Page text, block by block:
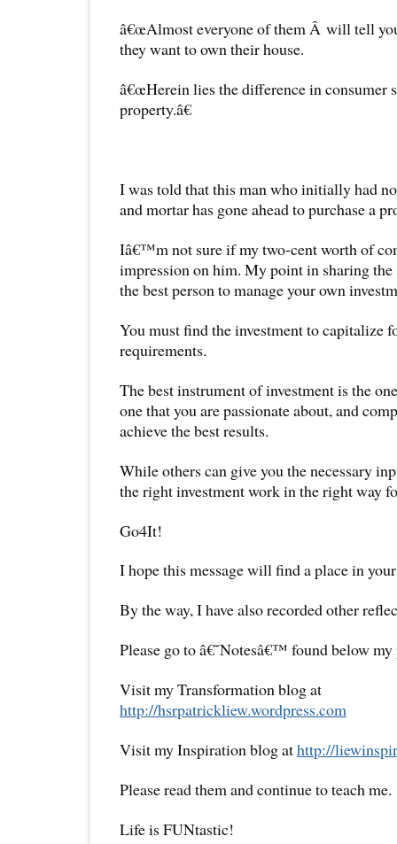
â€œAlmost everyone of them Â will tell
they want to own their house.
â€œHerein lies the difference in consumer
property.â€
I was told that this man who initially had
and mortar has gone ahead to purchase a
Iâ€™m not sure if my two-cent worth of
impression on him. My point in sharing the
the best person to manage your own
You must find the investment to capitalize
requirements.
The best instrument of investment is the
one that you are passionate about, and
achieve the best results.
While others can give you the necessary
the right investment work in the right way
Go4It!
I hope this message will find a place in
By the way, I have also recorded other
Please go to â€˜Notesâ€™ found below
Visit my Transformation blog at
http://hsrpatrickliew.wordpress.com
Visit my Inspiration blog athttp://
Please read them and continue to teach me.
Life is FUNtastic!